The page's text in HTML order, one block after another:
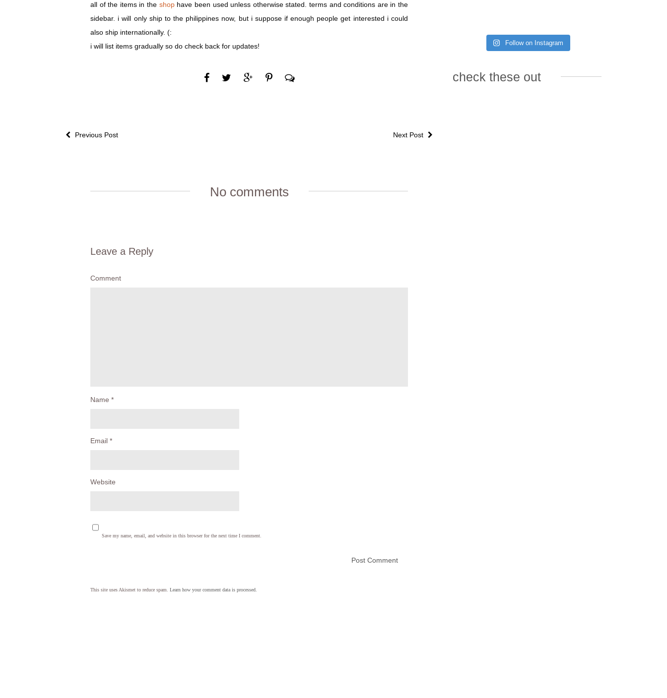
all of the items in the shophave been used unless otherwise stated. terms and conditions are in the
sidebar. i will only ship to the philippines now, but i suppose if enough people get interested i could
also ship internationally. (:
i will list items gradually so do check back for updates!
Next Post
Previous Post
No comments
Leave a Reply
Comment
Name *
Email *
Website
Save my name, email, and website in this browser for the next time I comment.
This site uses Akismet to reduce spam. Learn how your comment data is processed.
Follow on Instagram
check these out